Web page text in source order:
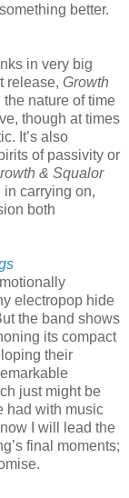
better.
in very big
release, Growth
nature of time
though at times
It’s also
of passivity or
& Squalor
in carrying on,
both
electropop hide
the band shows
its compact
their
just might be
had with music
I will lead the
final moments;